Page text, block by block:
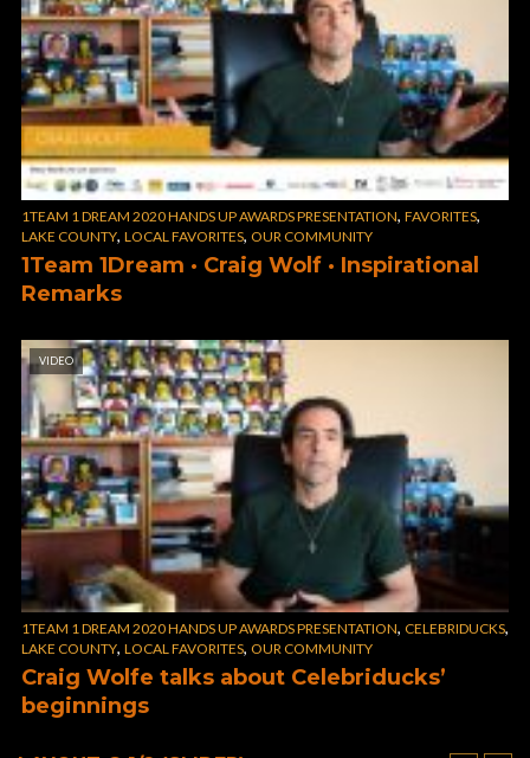
1TEAM 1 DREAM 2020 HANDS UP AWARDS PRESENTATION, FAVORITES,
LAKE COUNTY, LOCAL FAVORITES, OUR COMMUNITY
1Team 1Dream · Craig Wolf · Inspirational
Remarks
VIDEO
1TEAM 1 DREAM 2020 HANDS UP AWARDS PRESENTATION, CELEBRIDUCKS,
LAKE COUNTY, LOCAL FAVORITES, OUR COMMUNITY
Craig Wolfe talks about Celebriducks’
beginnings